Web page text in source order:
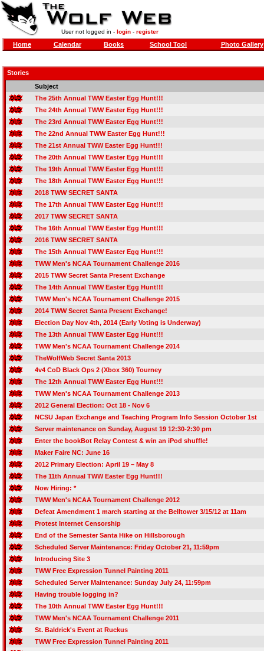
User not logged in - login- register
Home Calendar Books School Tool Photo Gallery
Stories
Subject
The 25th Annual TWW Easter Egg Hunt!!!
The 24th Annual TWW Easter Egg Hunt!!!
The 23rd Annual TWW Easter Egg Hunt!!!
The 22nd Annual TWW Easter Egg Hunt!!!
The 21st Annual TWW Easter Egg Hunt!!!
The 20th Annual TWW Easter Egg Hunt!!!
The 19th Annual TWW Easter Egg Hunt!!!
The 18th Annual TWW Easter Egg Hunt!!!
2018 TWW SECRET SANTA
The 17th Annual TWW Easter Egg Hunt!!!
2017 TWW SECRET SANTA
The 16th Annual TWW Easter Egg Hunt!!!
2016 TWW SECRET SANTA
The 15th Annual TWW Easter Egg Hunt!!!
TWW Men's NCAA Tournament Challenge 2016
2015 TWW Secret Santa Present Exchange
The 14th Annual TWW Easter Egg Hunt!!!
TWW Men's NCAA Tournament Challenge 2015
2014 TWW Secret Santa Present Exchange!
Election Day Nov 4th, 2014 (Early Voting is Underway)
The 13th Annual TWW Easter Egg Hunt!!!
TWW Men's NCAA Tournament Challenge 2014
TheWolfWeb Secret Santa 2013
4v4 CoD Black Ops 2 (Xbox 360) Tourney
The 12th Annual TWW Easter Egg Hunt!!!
TWW Men's NCAA Tournament Challenge 2013
2012 General Election: Oct 18 - Nov 6
NCSU Japan Exchange and Teaching Program Info Session October 1st
Server maintenance on Sunday, August 19 12:30-2:30 pm
Enter the bookBot Relay Contest & win an iPod shuffle!
Maker Faire NC: June 16
2012 Primary Election: April 19 – May 8
The 11th Annual TWW Easter Egg Hunt!!!
Now Hiring: *
TWW Men's NCAA Tournament Challenge 2012
Defeat Amendment 1 march starting at the Belltower 3/15/12 at 11am
Protest Internet Censorship
End of the Semester Santa Hike on Hillsborough
Scheduled Server Maintenance: Friday October 21, 11:59pm
Introducing Site 3
TWW Free Expression Tunnel Painting 2011
Scheduled Server Maintenance: Sunday July 24, 11:59pm
Having trouble logging in?
The 10th Annual TWW Easter Egg Hunt!!!
TWW Men's NCAA Tournament Challenge 2011
St. Baldrick's Event at Ruckus
TWW Free Expression Tunnel Painting 2011